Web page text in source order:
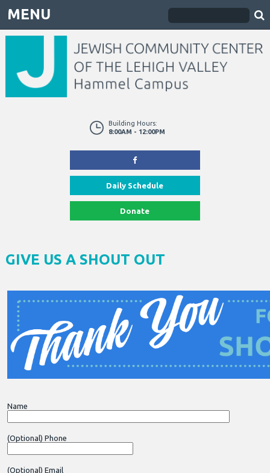
MENU
Building Hours:
8:00AM - 12:00PM
Daily Schedule
Donate
GIVE US A SHOUT OUT
Name
(Optional) Phone
(Optional) Email